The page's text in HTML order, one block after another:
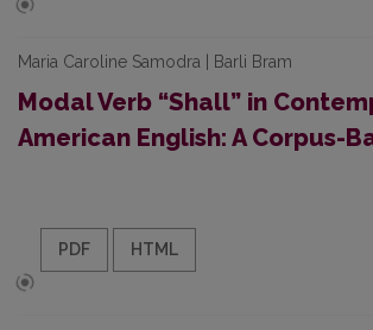
Maria Caroline Samodra | Barli Bram
Modal Verb “Shall” in
American English: A Corpus-
PDF HTML